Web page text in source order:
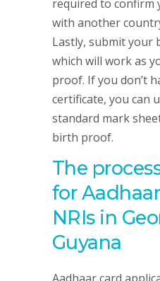
required to confirm
with another
Lastly, submit your
which will work as
proof. If you don’t
certificate, you can
standard mark
birth proof.
The
for
NRIs in
Guyana